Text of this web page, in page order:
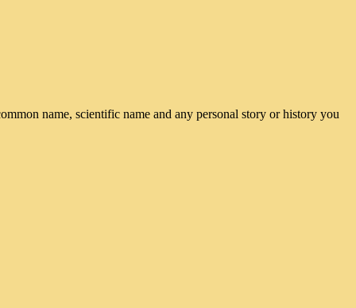
name, scientific name and any personal story or history you